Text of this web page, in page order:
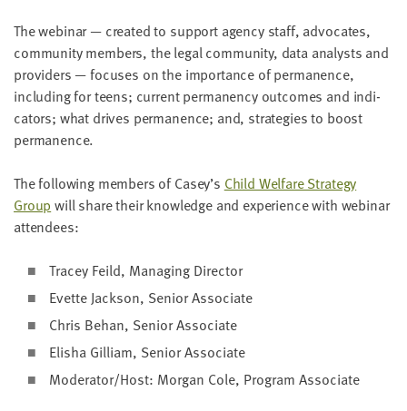
The webi­nar — cre­at­ed to sup­port agency staff, advo­cates,
com­mu­ni­ty mem­bers, the legal com­mu­ni­ty, data ana­lysts and
providers — focus­es on the impor­tance of per­ma­nence,
includ­ing for teens; cur­rent per­ma­nen­cy out­comes and indi­
ca­tors; what dri­ves per­ma­nence; and, strate­gies to boost
permanence.
The fol­low­ing mem­bers of Casey’s Child Wel­fare Strat­e­gy
Group will share their knowl­edge and expe­ri­ence with webi­nar
attendees:
Tracey Feild, Man­ag­ing Director
Evette Jack­son, Senior Associate
Chris Behan, Senior Associate
Elisha Gilliam, Senior Associate
Moderator/​Host: Mor­gan Cole, Pro­gram Associate
EMAIL
ADDRESS
*
Please
enter a
address
TO
REPORT